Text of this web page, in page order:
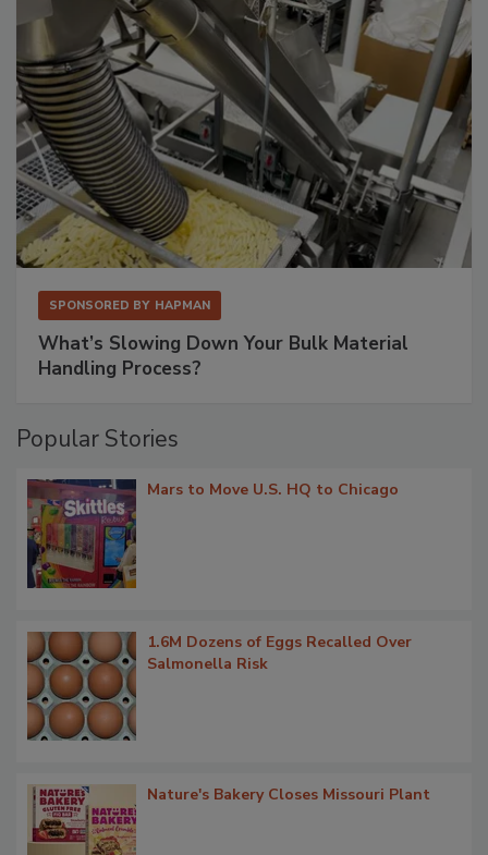
SPONSORED BY HAPMAN
What’s Slowing Down Your Bulk Material
Handling Process?
Popular Stories
Mars to Move U.S. HQ to Chicago
1.6M Dozens of Eggs Recalled Over
Salmonella Risk
Nature's Bakery Closes Missouri Plant